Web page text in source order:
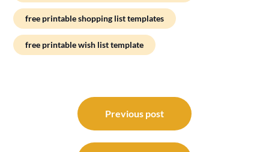
free printable shopping list templates
free printable wish list template
navigation
Previous post